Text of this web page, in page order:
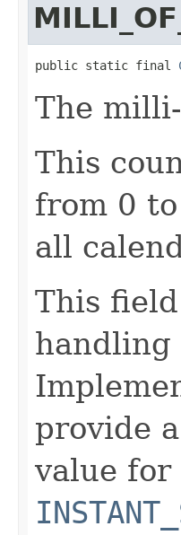
public static final
The
This
from 0
all
This
handling
provide
value for